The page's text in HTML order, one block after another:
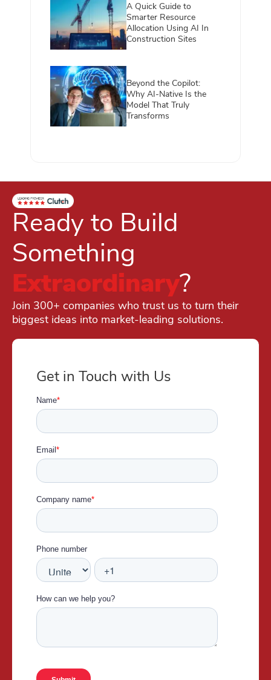
A Quick Guide to
Smarter Resource
Allocation Using AI In
Construction Sites
Beyond the Copilot:
Why AI-Native Is the
Model That Truly
Transforms
Ready to Build
Something
Extraordinary?
Join 300+ companies who trust us to turn their
biggest ideas into market-leading solutions.
Get in Touch with Us